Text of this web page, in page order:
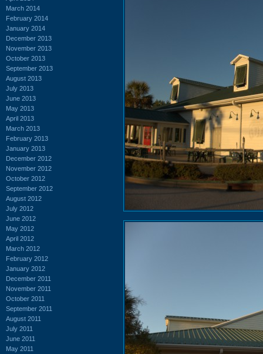
March 2014
February 2014
January 2014
December 2013
November 2013
October 2013
September 2013
August 2013
July 2013
June 2013
May 2013
April 2013
March 2013
February 2013
January 2013
December 2012
November 2012
October 2012
September 2012
August 2012
July 2012
June 2012
May 2012
April 2012
March 2012
February 2012
January 2012
December 2011
November 2011
October 2011
September 2011
August 2011
July 2011
June 2011
May 2011